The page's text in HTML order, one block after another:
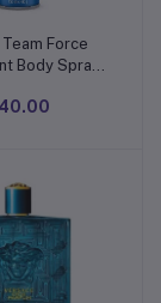
to cartForce
Body Spray